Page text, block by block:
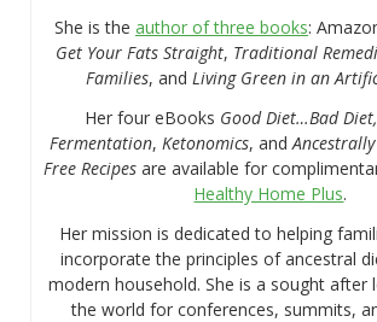
She is the author of three books:
Get Your Fats Straight, Traditional
Families, and Living Green in an
Her four eBooks Good Diet…Bad
Fermentation, Ketonomics, and
Free Recipesare available for
Healthy Home Plus.
Her mission is dedicated to helping
incorporate the principles of ancestral
modern household. She is a sought after
the world for conferences, summits,